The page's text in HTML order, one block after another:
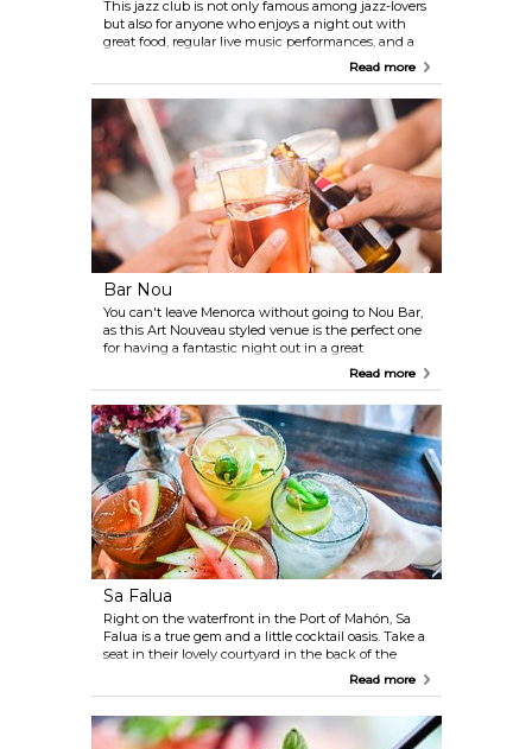
This jazz club is not only famous among jazz-lovers
but also for anyone who enjoys a night out with
great food, regular live music performances, and a
Read more
Bar Nou
You can't leave Menorca without going to Nou Bar,
as this Art Nouveau styled venue is the perfect one
for having a fantastic night out in a great
atmosphere. Head to Bar Nou with good friends, or
Read more
Sa Falua
Right on the waterfront in the Port of Mahón, Sa
Falua is a true gem and a little cocktail oasis. Take a
seat in their lovely courtyard in the back of the
building and enjoy your cocktail in the tranquillity
Read more